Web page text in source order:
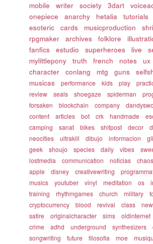
mobile
writer society 3dart
onepiece
anarchy hetalia tutorials
esoteric
cards musicproduction
rpgmaker
archives folklore
fanfics
estudio superheroes live
mylittlepony
truth french notes ux
character
conlang mtg guns
musicas
performance kids play
review
seals shoegaze spiderman
forsaken
blockchain company
content
articles bot crk handmade
camping
sanat bikes shitpost decor
neocities
ultrakill dibujo informacion
geek
shoujo species daily vibes
lostmedia
communication noticias chaos
apple
disney creativewriting
musics
youtuber vinyl meditation os
training
rhythmgames church military
cryptocurrency
blood revival class new
satire
originalcharacter sims oldinternet
crime
adhd underground synthesizers
songwriting
future filosofia moe